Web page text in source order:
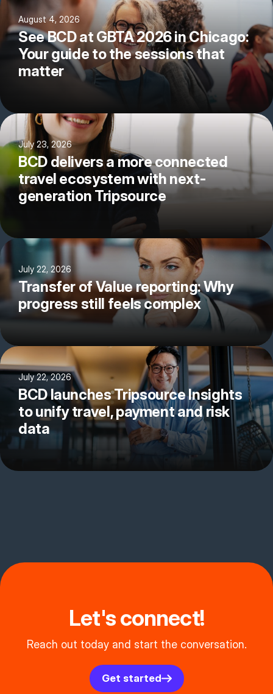
August 4, 2026
See BCD at GBTA 2026 in Chicago:
Your guide to the sessions that
matter
July 23, 2026
BCD delivers a more connected
travel ecosystem with next-
generation Tripsource
July 22, 2026
Transfer of Value reporting: Why
progress still feels complex
July 22, 2026
BCD launches Tripsource Insights
to unify travel, payment and risk
data
Let's connect!
Reach out today and start the conversation.
Get started